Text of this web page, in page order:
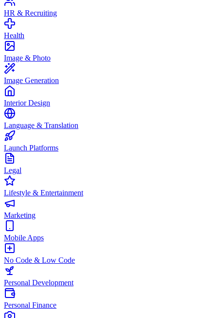
HR & Recruiting
Health
Image & Photo
Image Generation
Interior Design
Language & Translation
Launch Platforms
Legal
Lifestyle & Entertainment
Marketing
Mobile Apps
No Code & Low Code
Personal Development
Personal Finance